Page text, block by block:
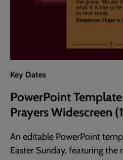
Key Dates
PowerPoint
Prayers Widescreen
An editable PowerPoint
Easter Sunday, featuring the